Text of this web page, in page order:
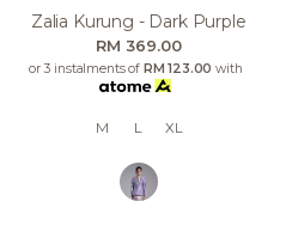
Zalia Kurung - Dark Purple
RM 369.00
or 3 instalments of RM 123.00 with
M L XL